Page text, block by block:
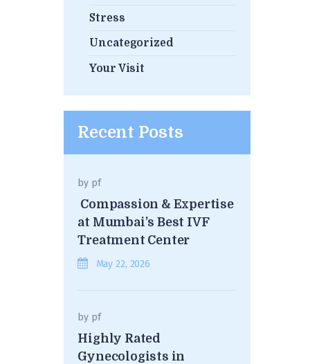
Stress
Uncategorized
Your Visit
Recent Posts
by pf
Compassion & Expertise
at Mumbai’s Best IVF
Treatment Center
May 22, 2026
by pf
Highly Rated
Gynecologists in